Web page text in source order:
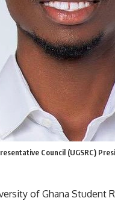
Council (UGSRC)
of Ghana Student